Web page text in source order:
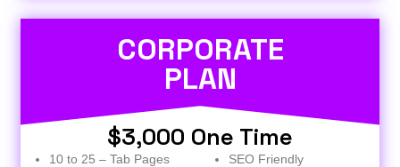
CORPORATE
PLAN
$3,000 One Time
10 to 25 – Tab Pages
SEO Friendly